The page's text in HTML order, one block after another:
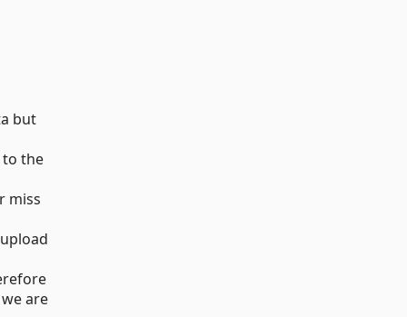
but
to the
miss
are